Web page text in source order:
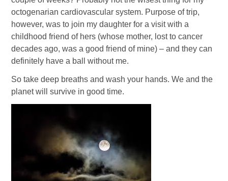
octogenarian cardiovascular system. Purpose of trip,
however, was to join my daughter for a visit with a
childhood friend of hers (whose mother, lost to cancer
decades ago, was a good friend of mine) – and they can
definitely have a ball without me.
So take deep breaths and wash your hands. We and the
planet will survive in good time.